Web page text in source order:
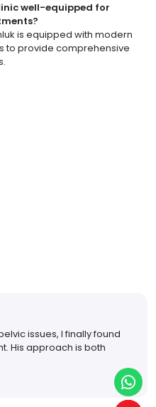
well-equipped for
is equipped with modern
to provide comprehensive
I finally found
is both